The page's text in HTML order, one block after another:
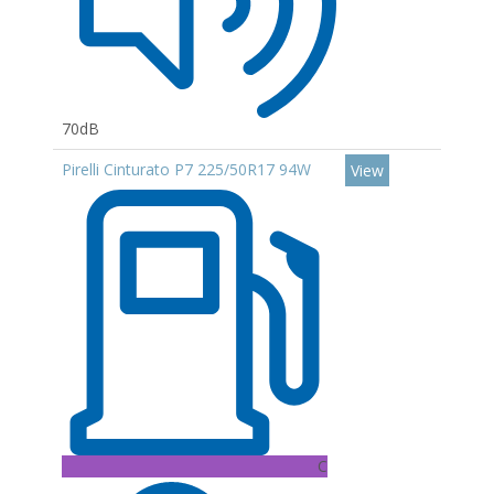
70dB
Pirelli Cinturato P7 225/50R17 94W
C
View